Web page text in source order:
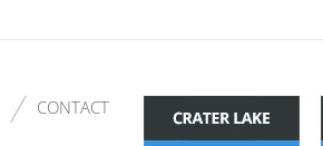
CONTACT